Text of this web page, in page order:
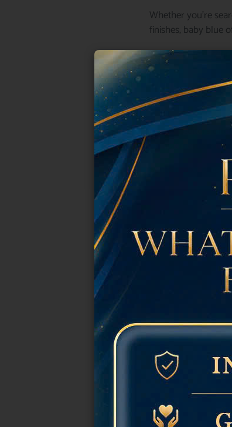
Whether you’re
finishes, baby blue
Below, we’ve
Why
Baby blue is one of
Fashion editors
complements
Some reasons
Clean and
Perfect for spring
Looks luxurious
Works on every nail
Easy to pair with
Suitable for
The
Classic